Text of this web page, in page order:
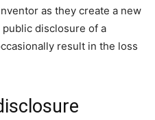
as they create a new
disclosure of a
result in the loss